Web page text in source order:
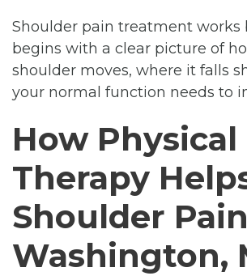
Shoulder pain treatment works
begins with a clear picture of
shoulder moves, where it falls
your normal function needs to
How Physical
Therapy
Shoulder
Washington,